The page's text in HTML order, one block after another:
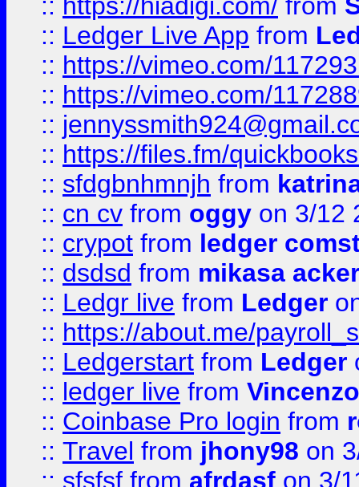
:: Ledger Live App from
:: https://vimeo.com/
:: https://vimeo.com/
::
:: https://files.fm/
:: sfdgbnhmnjh from
:: cn cv from oggy on 3/12
:: crypot from ledger
:: dsdsd from mikasa
:: Ledgr live from Ledger
:: https://about.me/
:: Ledgerstart from Ledger
:: ledger live from
:: Coinbase Pro login from
:: Travel from jhony98 on
:: sfsfsf from afrdasf on 3/